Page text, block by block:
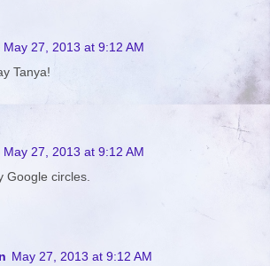
May 27, 2013 at 9:12 AM
Tanya!
May 27, 2013 at 9:12 AM
Google circles.
May 27, 2013 at 9:12 AM